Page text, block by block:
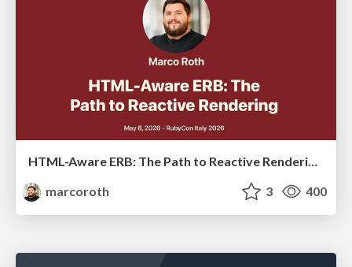
HTML-Aware ERB: The Path to Reactive Rendering @ RubyCon 2026, Rimini, Italy
marcoroth
3 400